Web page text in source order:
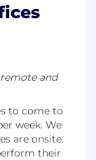
and
to come to
week. We
are onsite.
their